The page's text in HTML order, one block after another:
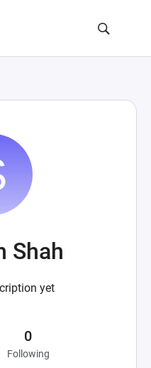
Shah
yet
0
Following